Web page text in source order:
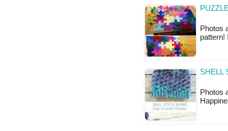
Photos
pattern!
SHELL
Photos